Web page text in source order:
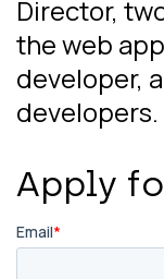
Director,
the web
developer,
developers.
Apply